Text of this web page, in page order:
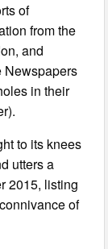
of
from the
and
Newspapers
in their
to its knees
utters a
2015, listing
of